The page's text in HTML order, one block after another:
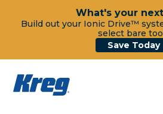
What's your
Build out your Ionic Drive™
select bare
Save Today